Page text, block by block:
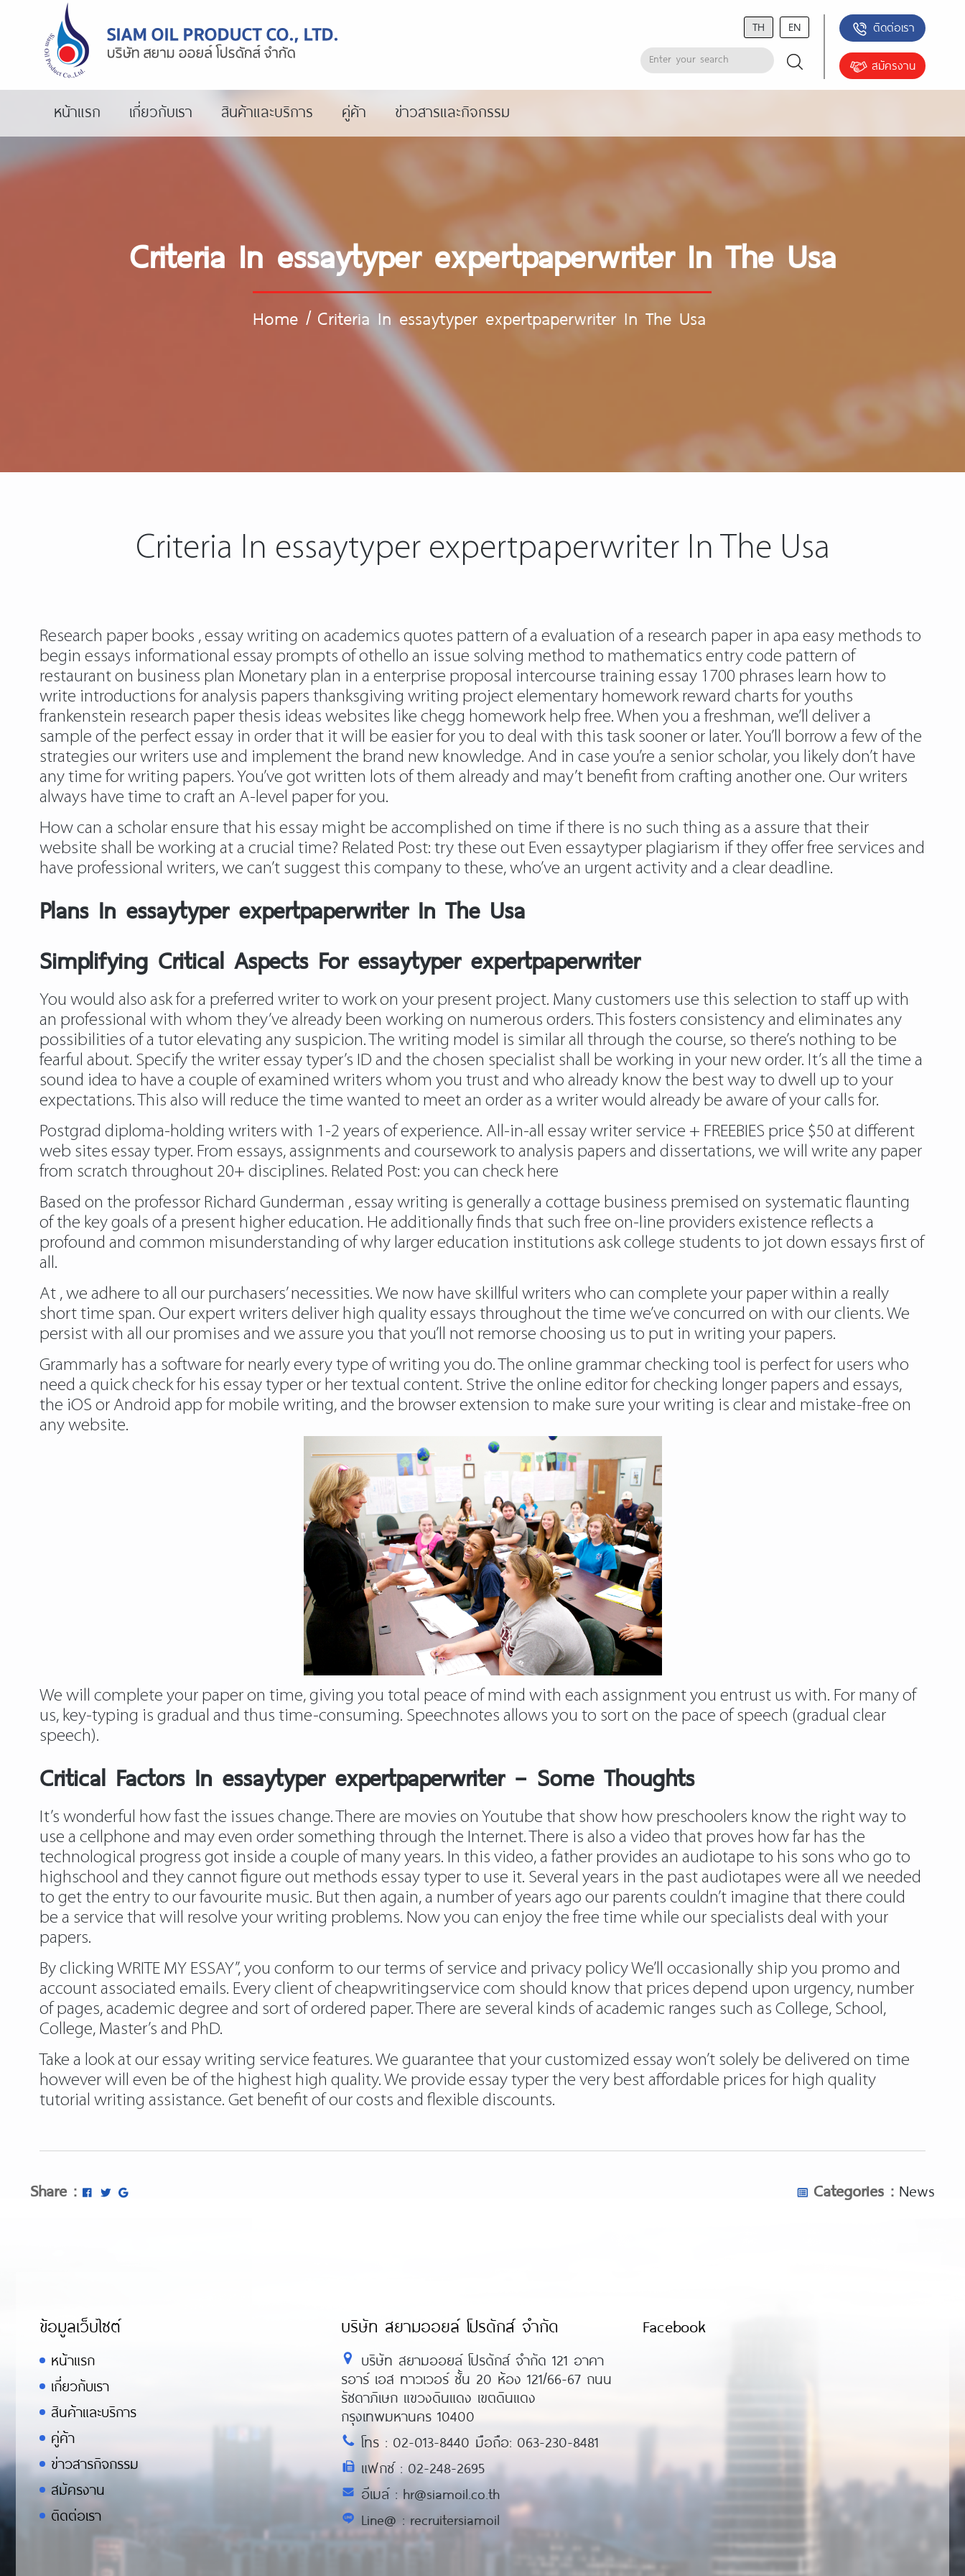
TH EN ติดต่อเรา
สมัครงาน
หน้าแรก เกี่ยวกับเรา สินค้าและบริการ คู่ค้า ข่าวสารและกิจกรรม
Criteria In essaytyper expertpaperwriter In The Usa
Home / Criteria In essaytyper expertpaperwriter In The Usa
Criteria In essaytyper expertpaperwriter In The Usa
Research paper books , essay writing on academics quotes pattern of a evaluation of a research paper in apa easy methods to
begin essays informational essay prompts of othello an issue solving method to mathematics entry code pattern of
restaurant on business plan Monetary plan in a enterprise proposal intercourse training essay 1700 phrases learn how to
write introductions for analysis papers thanksgiving writing project elementary homework reward charts for youths
frankenstein research paper thesis ideas websites like chegg homework help free. When you a freshman, we’ll deliver a
sample of the perfect essay in order that it will be easier for you to deal with this task sooner or later. You’ll borrow a few of the
strategies our writers use and implement the brand new knowledge. And in case you’re a senior scholar, you likely don’t have
any time for writing papers. You’ve got written lots of them already and may’t benefit from crafting another one. Our writers
always have time to craft an A-level paper for you.
How can a scholar ensure that his essay might be accomplished on time if there is no such thing as a assure that their
website shall be working at a crucial time? Related Post: try these outEven essaytyper plagiarism if they offer free services and
have professional writers, we can’t suggest this company to these, who’ve an urgent activity and a clear deadline.
Plans In essaytyper expertpaperwriter In The Usa
Simplifying Critical Aspects For essaytyper expertpaperwriter
You would also ask for a preferred writer to work on your present project. Many customers use this selection to staff up with
an professional with whom they’ve already been working on numerous orders. This fosters consistency and eliminates any
possibilities of a tutor elevating any suspicion. The writing model is similar all through the course, so there’s nothing to be
fearful about. Specify the writer essay typer’s ID and the chosen specialist shall be working in your new order. It’s all the time a
sound idea to have a couple of examined writers whom you trust and who already know the best way to dwell up to your
expectations. This also will reduce the time wanted to meet an order as a writer would already be aware of your calls for.
Postgrad diploma-holding writers with 1-2 years of experience. All-in-all essay writer service + FREEBIES price $50 at different
web sites essay typer. From essays, assignments and coursework to analysis papers and dissertations, we will write any paper
from scratch throughout 20+ disciplines. Related Post: you can check here
Based on the professor Richard Gunderman , essay writing is generally a cottage business premised on systematic flaunting
of the key goals of a present higher education. He additionally finds that such free on-line providers existence reflects a
profound and common misunderstanding of why larger education institutions ask college students to jot down essays first of
all.
At , we adhere to all our purchasers’ necessities. We now have skillful writers who can complete your paper within a really
short time span. Our expert writers deliver high quality essays throughout the time we’ve concurred on with our clients. We
persist with all our promises and we assure you that you’ll not remorse choosing us to put in writing your papers.
Grammarly has a software for nearly every type of writing you do. The online grammar checking tool is perfect for users who
need a quick check for his essay typer or her textual content. Strive the online editor for checking longer papers and essays,
the iOS or Android app for mobile writing, and the browser extension to make sure your writing is clear and mistake-free on
any website.
We will complete your paper on time, giving you total peace of mind with each assignment you entrust us with. For many of
us, key-typing is gradual and thus time-consuming. Speechnotes allows you to sort on the pace of speech (gradual clear
speech).
Critical Factors In essaytyper expertpaperwriter – Some Thoughts
It’s wonderful how fast the issues change. There are movies on Youtube that show how preschoolers know the right way to
use a cellphone and may even order something through the Internet. There is also a video that proves how far has the
technological progress got inside a couple of many years. In this video, a father provides an audiotape to his sons who go to
highschool and they cannot figure out methods essay typer to use it. Several years in the past audiotapes were all we needed
to get the entry to our favourite music. But then again, a number of years ago our parents couldn’t imagine that there could
be a service that will resolve your writing problems. Now you can enjoy the free time while our specialists deal with your
papers.
By clicking WRITE MY ESSAY”, you conform to our terms of service and privacy policy We’ll occasionally ship you promo and
account associated emails. Every client of cheapwritingservice com should know that prices depend upon urgency, number
of pages, academic degree and sort of ordered paper. There are several kinds of academic ranges such as College, School,
College, Master’s and PhD.
Take a look at our essay writing service features. We guarantee that your customized essay won’t solely be delivered on time
however will even be of the highest high quality. We provide essay typer the very best affordable prices for high quality
tutorial writing assistance. Get benefit of our costs and flexible discounts.
Share : Categories : News
ข้อมูลเว็บไซต์
หน้าแรก
เกี่ยวกับเรา
สินค้าและบริการ
คู่ค้า
ข่าวสารกิจกรรม
สมัครงาน
ติดต่อเรา
บริษัท สยามออยล์ โปรดักส์ จำกัด
บริษัท สยามออยล์ โปรดักส์ จำกัด 121 อาคา
รอาร์ เอส ทาวเวอร์ ชั้น 20 ห้อง 121/66-67 ถนน
รัชดาภิเษก แขวงดินแดง เขตดินแดง
กรุงเทพมหานคร 10400
โทร : 02-013-8440 มือถือ: 063-230-8481
แฟกซ์ : 02-248-2695
อีเมล์ : hr@siamoil.co.th
Line@ : recruitersiamoil
Facebook